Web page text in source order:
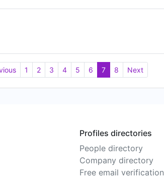
1 2 3 4 5 6 7 8 Next
Profiles directories
People directory
Company directory
Free email verification